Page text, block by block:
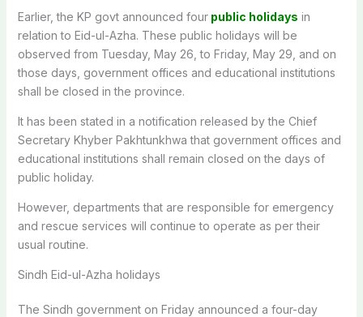
Earlier, the KP govt announced fourpublic holidays in
relation to Eid-ul-Azha. These public holidays will be
observed from Tuesday, May 26, to Friday, May 29, and on
those days, government offices and educational institutions
shall be closed in the province.
It has been stated in a notification released by the Chief
Secretary Khyber Pakhtunkhwa that government offices and
educational institutions shall remain closed on the days of
public holiday.
However, departments that are responsible for emergency
and rescue services will continue to operate as per their
usual routine.
Sindh Eid-ul-Azha holidays
The Sindh government on Friday announced a four-day